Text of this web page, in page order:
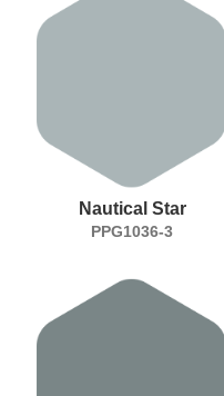
Nautical Star
PPG1036-3